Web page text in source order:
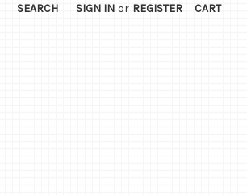
SEARCH SIGN IN or REGISTER CART